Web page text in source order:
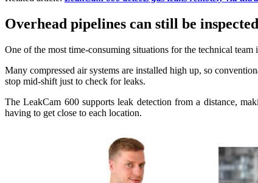
Overhead pipelines can still be
One of the most time-consuming situations for the technical
Many compressed air systems are installed high up, so
stop mid-shift just to check for leaks.
The LeakCam 600 supports leak detection from a distance,
having to get close to each location.